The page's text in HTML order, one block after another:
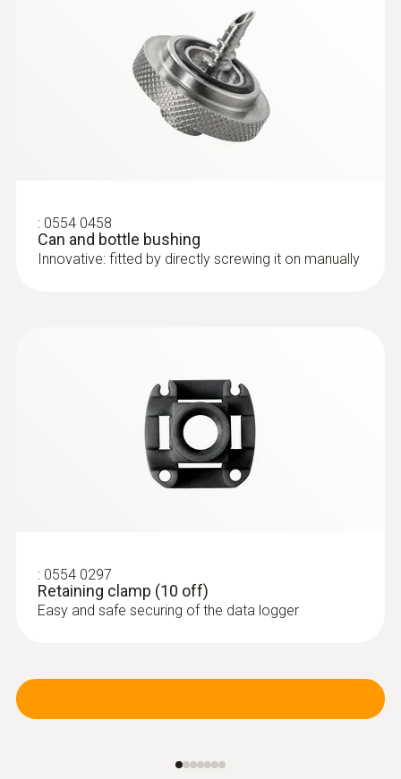
: 0554 0458
Can and bottle bushing
Innovative: fitted by directly screwing it on manually
: 0554 0297
Retaining clamp (10 off)
Easy and safe securing of the data logger